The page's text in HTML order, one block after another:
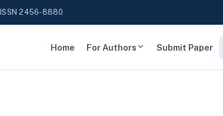
ISSN 2456-8880
Home For Authors Submit Paper